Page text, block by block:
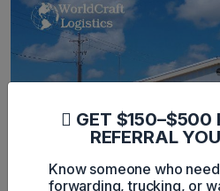
GET $150–$500
REFERRAL
Know someone who
forwarding, trucking, or